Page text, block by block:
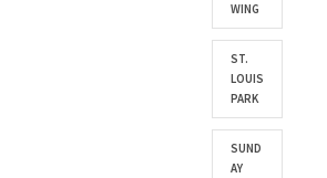
WING
ST.
LOUIS
PARK
SUND
AY